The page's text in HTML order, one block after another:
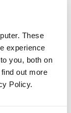
These
experience
you, both on
out more
Policy.
with bounding
Viam